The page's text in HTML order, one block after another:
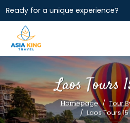
Ready for a unique experience?
Laos Tours
Homepage
Tour
Laos Tours